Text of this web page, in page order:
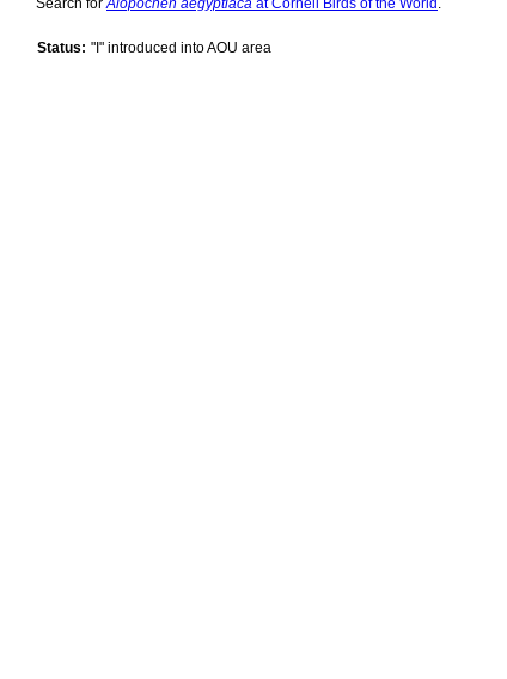
Status: "I" introduced into AOU area